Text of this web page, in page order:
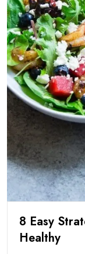
8 Easy
Healthy